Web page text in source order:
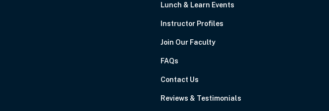
Lunch & Learn Events
Instructor Profiles
Join Our Faculty
FAQs
Contact Us
Reviews & Testimonials